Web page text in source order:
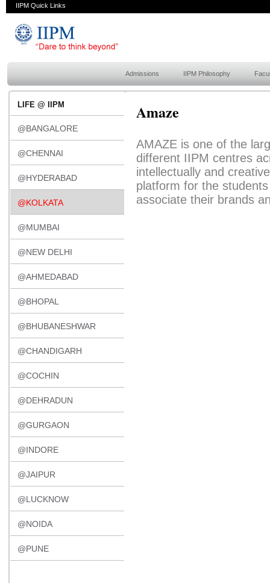
IIPM Quick Links
Admissions IIPM Philosophy
LIFE @ IIPM
@BANGALORE
@CHENNAI
@HYDERABAD
@KOLKATA
@MUMBAI
@NEW DELHI
@AHMEDABAD
@BHOPAL
@BHUBANESHWAR
@CHANDIGARH
@COCHIN
@DEHRADUN
@GURGAON
@INDORE
@JAIPUR
@LUCKNOW
@NOIDA
@PUNE
Amaze
AMAZE is one of the
different IIPM centres
intellectually and
platform for the
associate their brands